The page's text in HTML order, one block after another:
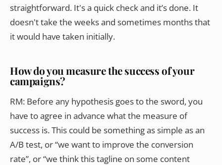
straightforward. It's a quick check and it’s done. It
doesn't take the weeks and sometimes months that
it would have taken initially.
How do you measure the success of your
campaigns?
RM: Before any hypothesis goes to the sword, you
have to agree in advance what the measure of
success is. This could be something as simple as an
A/B test, or “we want to improve the conversion
rate”, or “we think this tagline on some content